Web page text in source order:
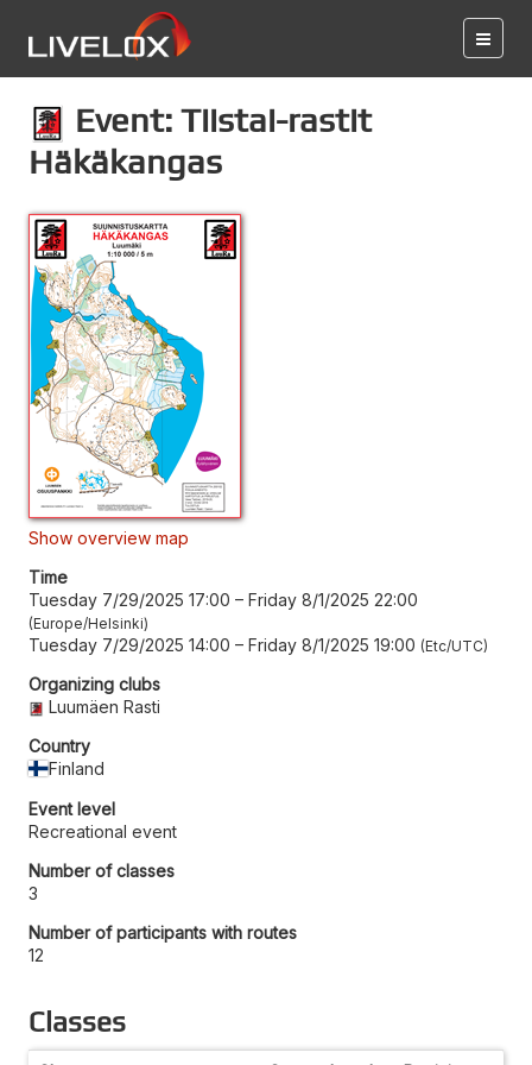
Event: Tiistai-rastit
Häkäkangas
Show overview map
Time
Tuesday 7/29/2025 17:00 – Friday 8/1/2025 22:00
Europe/Helsinki
Tuesday 7/29/2025 14:00 – Friday 8/1/2025 19:00 Etc/UTC
Organizing clubs
Luumäen Rasti
Country
Finland
Event level
Recreational event
Number of classes
3
Number of participants with routes
12
Classes